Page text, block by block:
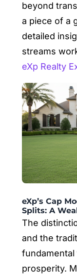
beyond
a piece of a
detailed
streams
eXp Realty
eXp’s Cap
Splits: A
The
and the
prosperity.